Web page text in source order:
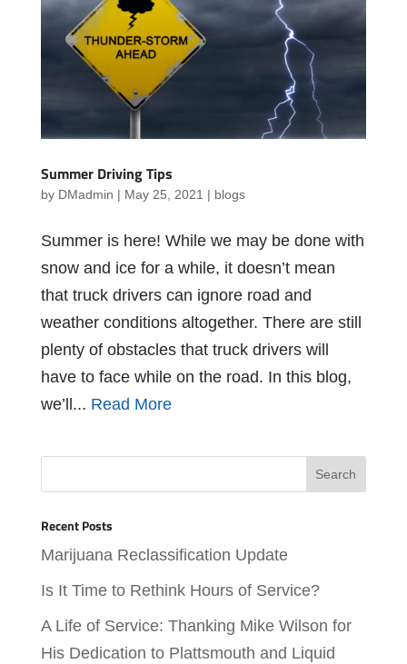
Summer Driving Tips
by DMadmin | May 25, 2021 | blogs
Summer is here! While we may be done with
snow and ice for a while, it doesn’t mean
that truck drivers can ignore road and
weather conditions altogether. There are still
plenty of obstacles that truck drivers will
have to face while on the road. In this blog,
we’ll... Read More
Recent Posts
Marijuana Reclassification Update
Is It Time to Rethink Hours of Service?
A Life of Service: Thanking Mike Wilson for
His Dedication to Plattsmouth and Liquid